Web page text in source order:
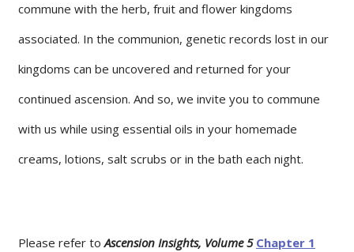
commune with the herb, fruit and flower kingdoms
associated. In the communion, genetic records lost in our
kingdoms can be uncovered and returned for your
continued ascension. And so, we invite you to commune
with us while using essential oils in your homemade
creams, lotions, salt scrubs or in the bath each night.
Please refer toAscension Insights, Volume 5 Chapter 1